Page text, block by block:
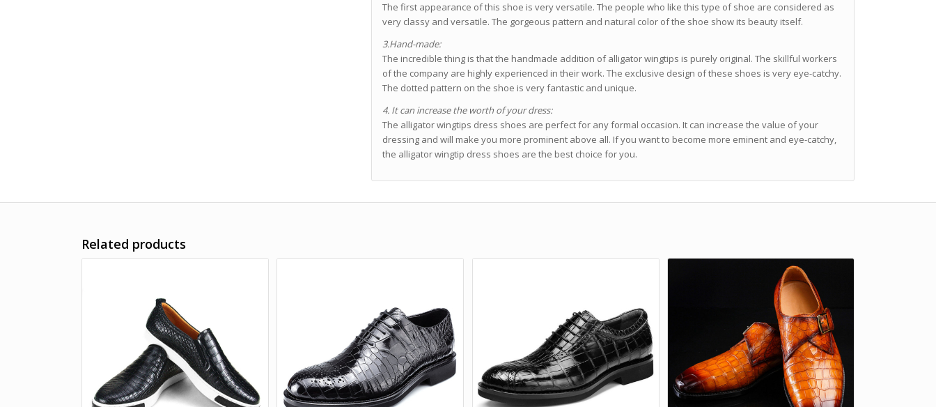
The first appearance of this shoe is very versatile. The people who like this type of shoe are considered as
very classy and versatile. The gorgeous pattern and natural color of the shoe show its beauty itself.
3.Hand-made:
The incredible thing is that the handmade addition of alligator wingtips is purely original. The skillful workers
of the company are highly experienced in their work. The exclusive design of these shoes is very eye-catchy.
The dotted pattern on the shoe is very fantastic and unique.
4. It can increase the worth of your dress:
The alligator wingtips dress shoes are perfect for any formal occasion. It can increase the value of your
dressing and will make you more prominent above all. If you want to become more eminent and eye-catchy,
the alligator wingtip dress shoes are the best choice for you.
Related products